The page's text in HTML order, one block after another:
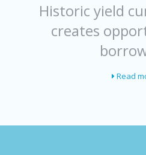
Historic yield
creates
Read